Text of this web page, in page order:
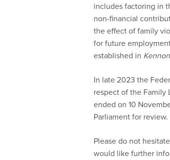
includes factoring in
non-financial
the effect of family
for future
established in
In late 2023 the
respect of the Family
ended on 10
Parliament for review.
Please do not
would like further